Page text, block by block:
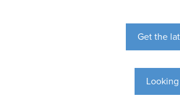
Get the